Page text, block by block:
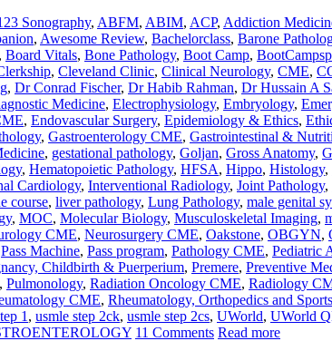
Sonography, ABFM, ABIM, ACP, Addiction
, Awesome Review, Bachelorclass, Barone
Board Vitals, Bone Pathology, Boot Camp,
, Cleveland Clinic, Clinical Neurology, CME,
, Dr Conrad Fischer, Dr Habib Rahman, Dr Hussain A
Medicine, Electrophysiology, Embryology,
, Endovascular Surgery, Epidemiology & Ethics,
, Gastroenterology CME, Gastrointestinal &
, gestational pathology, Goljan, Gross Anatomy,
, Hematopoietic Pathology, HFSA, Hippo, Histology,
Cardiology, Interventional Radiology, Joint Pathology,
course, liver pathology, Lung Pathology, male genital
, MOC, Molecular Biology, Musculoskeletal Imaging,
CME, Neurosurgery CME, Oakstone, OBGYN,
Pass Machine, Pass program, Pathology CME, Pediatric
Childbirth & Puerperium, Premere, Preventive
, Pulmonology, Radiation Oncology CME, Radiology
CME, Rheumatology, Orthopedics and Sports
1 , usmle step 2ck, usmle step 2cs, UWorld, UWorld
11 Comments Read more